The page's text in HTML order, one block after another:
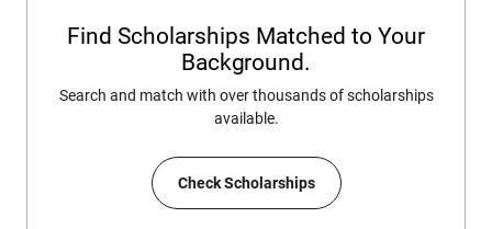
Find Scholarships Matched to Your
Background.
Search and match with over thousands of scholarships
available.
Check Scholarships